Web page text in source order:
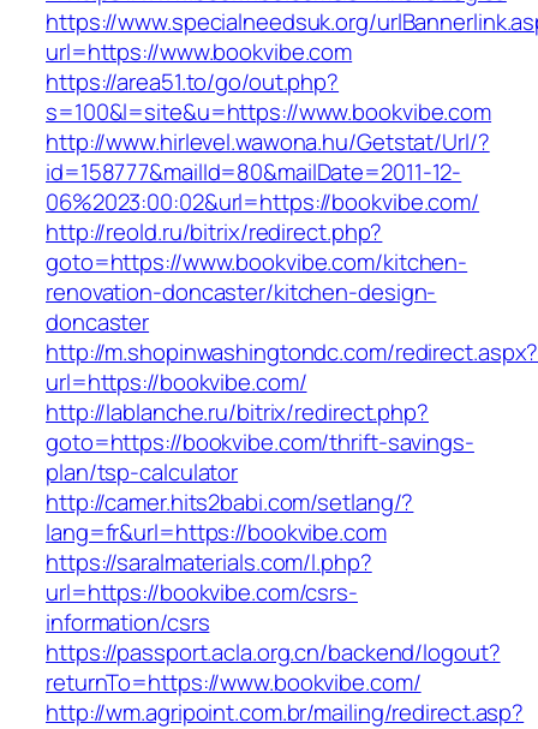
https://www.specialneedsuk.org/
url=https://www.bookvibe.com
https://area51.to/go/out.php?
s=100&l=site&u=https://www.bookvibe.com
http://www.hirlevel.wawona.hu/Getstat/Url/?
id=158777&mailId=80&mailDate=2011-12-
06%2023:00:02&url=https://bookvibe.com/
http://reold.ru/bitrix/redirect.php?
goto=https://www.bookvibe.com/kitchen-
renovation-doncaster/kitchen-design-
doncaster
http://m.shopinwashingtondc.com/redirect.aspx?
url=https://bookvibe.com/
http://lablanche.ru/bitrix/redirect.php?
goto=https://bookvibe.com/thrift-savings-
plan/tsp-calculator
http://camer.hits2babi.com/setlang/?
lang=fr&url=https://bookvibe.com
https://saralmaterials.com/l.php?
url=https://bookvibe.com/csrs-
information/csrs
https://passport.acla.org.cn/backend/logout?
returnTo=https://www.bookvibe.com/
http://wm.agripoint.com.br/mailing/redirect.asp?